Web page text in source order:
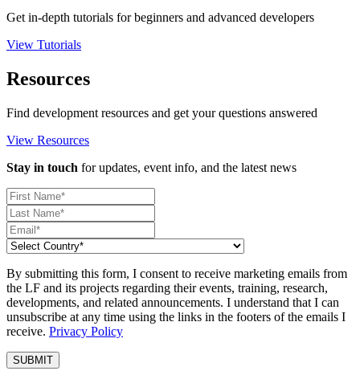
Get in-depth tutorials for beginners and advanced developers
View Tutorials
Resources
Find development resources and get your questions answered
View Resources
Stay in touch for updates, event info, and the latest news
By submitting this form, I consent to receive marketing emails from
the LF and its projects regarding their events, training, research,
developments, and related announcements. I understand that I can
unsubscribe at any time using the links in the footers of the emails I
receive. Privacy Policy